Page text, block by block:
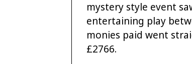
mystery style event
entertaining play
monies paid went
£2766.